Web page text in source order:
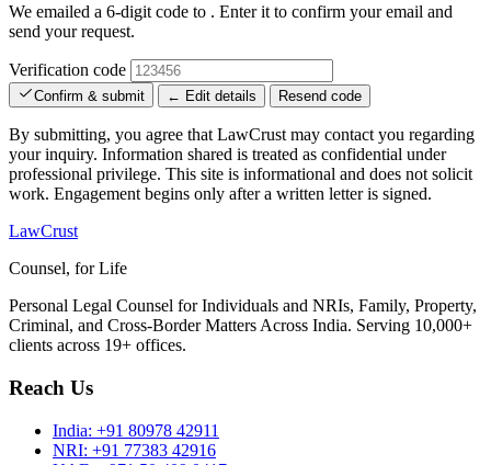
We emailed a 6-digit code to . Enter it to confirm your email and
send your request.
Verification code
Confirm & submit ← Edit details Resend code
By submitting, you agree that LawCrust may contact you regarding
your inquiry. Information shared is treated as confidential under
professional privilege. This site is informational and does not solicit
work. Engagement begins only after a written letter is signed.
LawCrust
Counsel, for Life
Personal Legal Counsel for Individuals and NRIs, Family, Property,
Criminal, and Cross-Border Matters Across India. Serving 10,000+
clients across 19+ offices.
Reach Us
India: +91 80978 42911
NRI: +91 77383 42916